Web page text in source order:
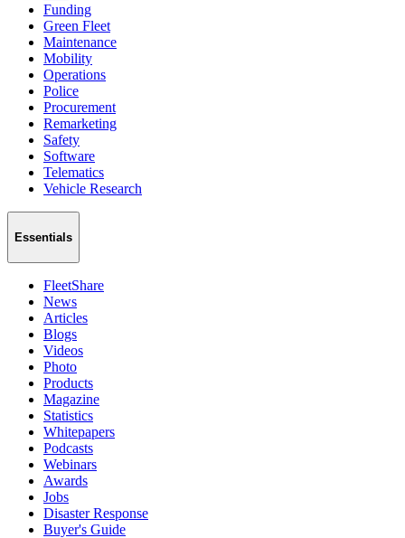
Funding
Green Fleet
Maintenance
Mobility
Operations
Police
Procurement
Remarketing
Safety
Software
Telematics
Vehicle Research
Essentials
FleetShare
News
Articles
Blogs
Videos
Photo
Products
Magazine
Statistics
Whitepapers
Podcasts
Webinars
Awards
Jobs
Disaster Response
Buyer's Guide